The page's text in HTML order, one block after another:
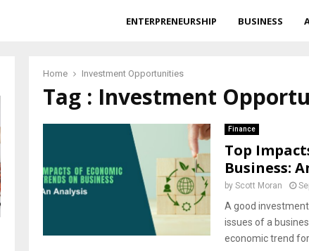
ENTERPRENEURSHIP BUSINESS
Home Investment Opportunities
Tag : Investment
Finance
Top
Business:
by Scott Moran
A good
issues of a
economic trend for